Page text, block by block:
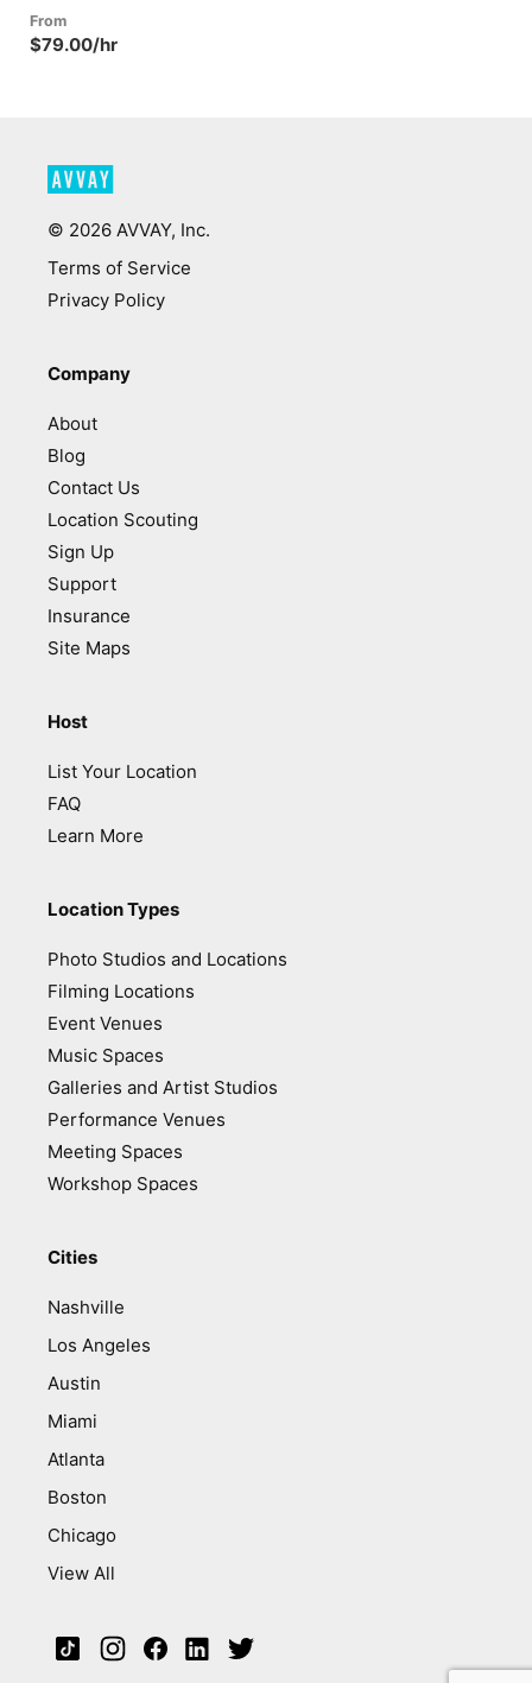
From
$79.00/hr
© 2026 AVVAY, Inc.
Terms of Service
Privacy Policy
Company
About
Blog
Contact Us
Location Scouting
Sign Up
Support
Insurance
Site Maps
Host
List Your Location
FAQ
Learn More
Location Types
Photo Studios and Locations
Filming Locations
Event Venues
Music Spaces
Galleries and Artist Studios
Performance Venues
Meeting Spaces
Workshop Spaces
Cities
Nashville
Los Angeles
Austin
Miami
Atlanta
Boston
Chicago
View All